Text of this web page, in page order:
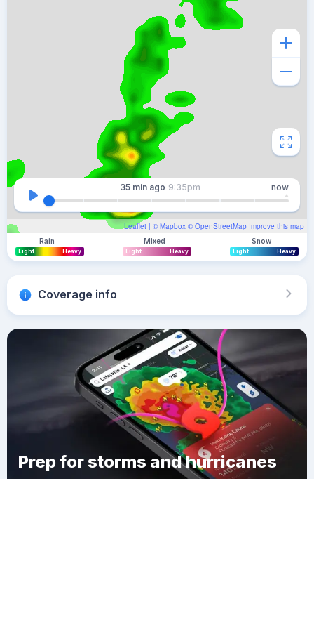
Leaflet | © Mapbox © OpenStreetMap Improve this map
35 min ago 9:35pm now
Rain
Light Heavy
Mixed
Light Heavy
Snow
Light Heavy
Coverage info
Prep for storms and hurricanes